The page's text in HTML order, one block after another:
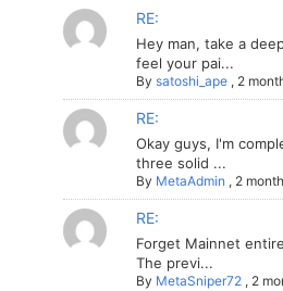
RE:
Hey man, take a
feel your pai...
By satoshi_ape, 2
RE:
Okay guys, I'm
three solid ...
By MetaAdmin , 2
RE:
Forget Mainnet
The previ...
By MetaSniper72, 2